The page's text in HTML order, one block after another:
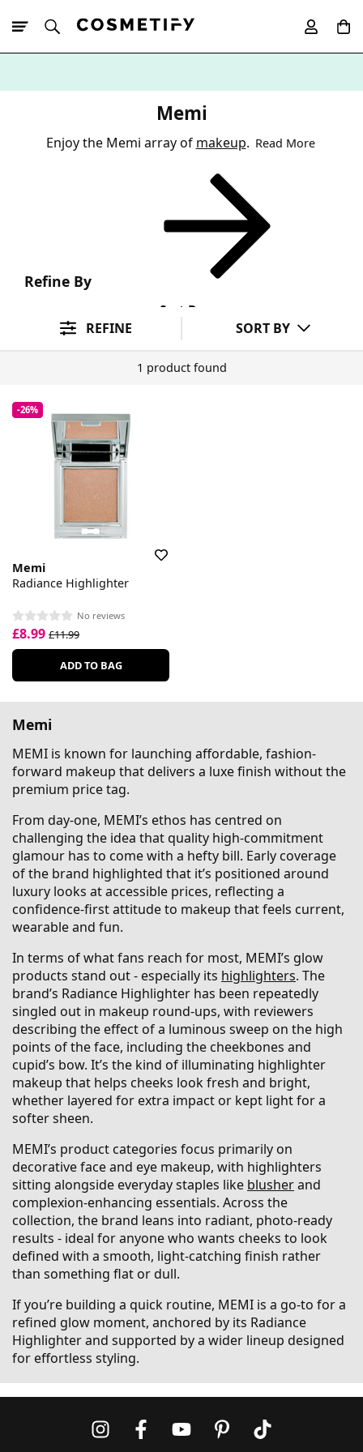
Memi
Enjoy the Memi array of makeup. Read More
Refine By
Sort By
REFINE SORT BY
1 product found
-26%
Memi
Radiance Highlighter
No reviews
£8.99 £11.99
ADD TO BAG
Memi
MEMI is known for launching affordable, fashion-
forward makeup that delivers a luxe finish without the
premium price tag.
From day-one, MEMI’s ethos has centred on
challenging the idea that quality high-commitment
glamour has to come with a hefty bill. Early coverage
of the brand highlighted that it’s positioned around
luxury looks at accessible prices, reflecting a
confidence-first attitude to makeup that feels current,
wearable and fun.
In terms of what fans reach for most, MEMI’s glow
products stand out - especially its highlighters. The
brand’s Radiance Highlighter has been repeatedly
singled out in makeup round-ups, with reviewers
describing the effect of a luminous sweep on the high
points of the face, including the cheekbones and
cupid’s bow. It’s the kind of illuminating highlighter
makeup that helps cheeks look fresh and bright,
whether layered for extra impact or kept light for a
softer sheen.
MEMI’s product categories focus primarily on
decorative face and eye makeup, with highlighters
sitting alongside everyday staples like blusherand
complexion-enhancing essentials. Across the
collection, the brand leans into radiant, photo-ready
results - ideal for anyone who wants cheeks to look
defined with a smooth, light-catching finish rather
than something flat or dull.
If you’re building a quick routine, MEMI is a go-to for a
refined glow moment, anchored by its Radiance
Highlighter and supported by a wider lineup designed
for effortless styling.